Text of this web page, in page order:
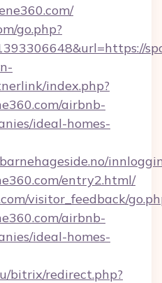
go.php?
index.php?
airbnb-
ideal-homes-
entry2.html/
visitor_feedback/
airbnb-
ideal-homes-
bitrix/redirect.php?